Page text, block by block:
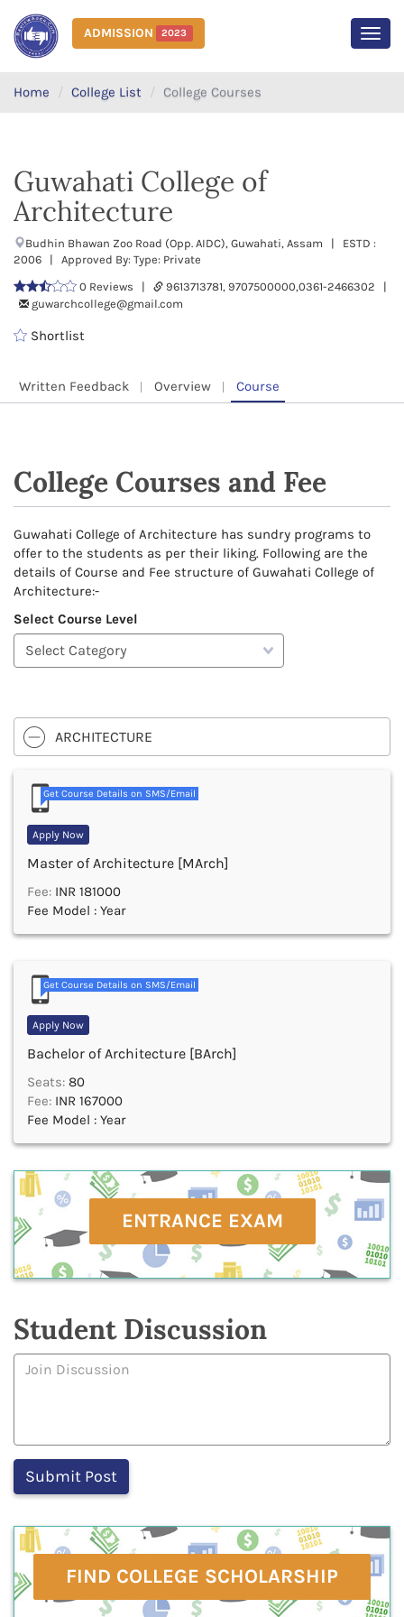
ADMISSION 2023
Home College List College Courses
Guwahati College of
Architecture
Budhin Bhawan Zoo Road (Opp. AIDC), Guwahati, Assam | ESTD :
2006 | Approved By: Type: Private
0 Reviews |
9613713781, 9707500000,0361-2466302 |
guwarchcollege@gmail.com
Shortlist
Written Feedback Overview Course
College Courses and Fee
Guwahati College of Architecture has sundry programs to
offer to the students as per their liking. Following are the
details of Course and Fee structure of Guwahati College of
Architecture:-
Select Course Level
ARCHITECTURE
Get Course Details on SMS/Email
Apply Now
Master of Architecture [MArch]
Fee: INR 181000
Fee Model : Year
Get Course Details on SMS/Email
Apply Now
Bachelor of Architecture [BArch]
Seats: 80
Fee: INR 167000
Fee Model : Year
ENTRANCE EXAM
Student Discussion
FIND COLLEGE SCHOLARSHIP